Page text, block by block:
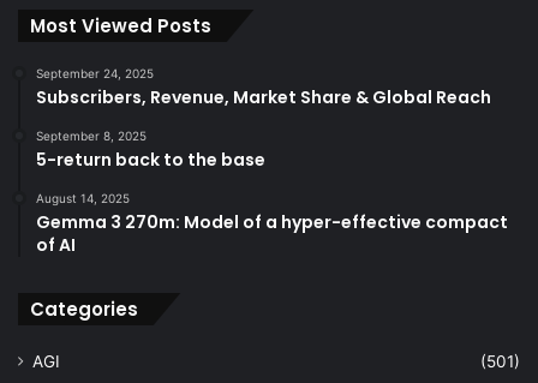
Most Viewed Posts
September 24, 2025
Subscribers, Revenue, Market Share & Global Reach
September 8, 2025
5-return back to the base
August 14, 2025
Gemma 3 270m: Model of a hyper-effective compact
of AI
Categories
AGI
(501)